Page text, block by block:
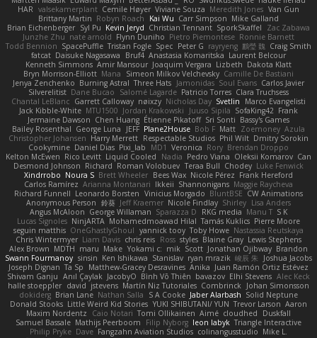
HAR valsekamerplant Cemile Høyer Viviane Souza Meredith Jones Van Gun
Brittany Martin Robyn Roach Kai Wu Carr Simpson Mike Galland
Brian Eichenberger Syl Pu Kevin Jeryd Christian Tennant SporkSkaffel
Zac Zabawa
Junzhe Zhu nate arnold Flynn Duniho Pietro Piemontese Ronnie Barnett
Todd Bennion SpacePuffle Tristan Fogle Spec Peter G rayryeng 鸝瑩 魏 Craig Smith
fatcat Daisuke Nagasawa Bruf4 Anastasia Komaritska Laurent Belcour
Kenneth Simmons Amir Mansour Joaquim Vergara Lizbeth Dakota Klatt
Bryn Morrison-Elliott Mana Simeon Milkov Velchevsky Camille De Bastiani
Jenya Zenchenko Burning Astral Three Hats Jamonidas Soul Evans Carlos Javier
Silverelitist Dane Bucao Salomé Lagarde Patricio Torres Clara Truchsess
Chantal LeBlanc Garrett Calloway nøixzy Nicholas Day Svetlin
Marco Evangelisti
Jack Kibble-White MTU1500 Jordan Krakowski Juuso Sipilä SofaKing42 Frank
Jermaine Dawson Chen Huang Étienne Pikatoff Sri Sonti Bassy's Games
Bailey Rosenthal George Luna JEFF Plane2House Bob F Matt Zoemoney Azula
Christopher Johansen Harry Merrett Respectable Studios Phil Wilt Dmitry Sorokin
Cookymine Daniel Dias Pixi_lab MD1 Veronica Rory Brendan Droppo
Kelton McEwen Rico Levitt Liquid Cooled Nadia Pedro Viana Oleksii Komarov Can
Desmond Johnson Richard Roman Volobuev Teraa Bull Chodey Luke Fenwick
Xindrrobo Noura S Brett Wheeler Bees Wax Nicole Pérez Frank Hereford
Carlos Ramírez Arianna Montanari Ikkeii Shannonigans Maggie Raycheva
Richard Funnell Leonardo Borsten Vinicius Morgado BluntBSE CW Animations
Anonymous Person 鈴葵 Jeff Kraemer Nicole Findlay Shirley Lisa Anders
Angus McAloon George Willaman Sparazza D RKG media Manu T S K
Lucas Signoles NinjARTA Mohamedmoawad Hilal Tamás Kuklics Pierre Moore
seguin matthis OneGhastlyGhoul yannick tooy Toby Howe Nastassia Reutskaya
Chris Wintermyer Liam Davis chris reis Ross styles Blaine Gray Lewis Stephens
Alex Brown MDTH maru Make Yokami c: mik Scott Jonathan Ojibway Brandon
Swann Fourmanoy sinsin Ken Ishikawa Stanislav ryan mrazik 峻辰 朱
Joshua Jacobs
Joseph Dignan Ta Sp Matthew-Gracey Desravines Anika Juan Ramón Ortiz Estévez
Shivam Ganju Anıl Çaylak JacobyO Bình Võ Thiên bavazov Elhi Stevens Alec Keck
halle stoeppler david jstevens Martín Niz Tutoriales Combrinck Johan Simonsson
dokiderg Brian Lane Nathan Salla S A Cooke Jaber Alarbash Solid Neptune
Donald Stooks Little Weird Kid Stories YUKI SHIBUTANI/ YUN Trevor Larson Aaron
Maxim Nordentz
Caio Notari Tomi Ollikainen Aimé cloudhed
Duskfall
Samuel Bassale Mathijs Peerboom Filip Nyborg leon labyk Triangle Interactive
Philip Pryke Dave Fangzahn Aviation Studios colinangusstudio Mike L.